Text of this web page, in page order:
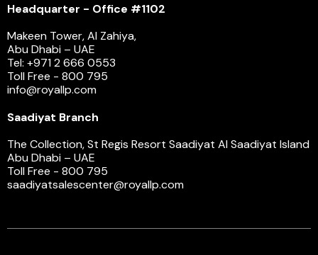
Headquarter - Office #1102
Makeen Tower, Al Zahiya,
Abu Dhabi – UAE
Tel: +971 2 666 0553
Toll Free - 800 795
info@royallp.com
Saadiyat Branch
The Collection, St Regis Resort Saadiyat Al Saadiyat Island
Abu Dhabi – UAE
Toll Free - 800 795
saadiyatsalescenter@royallp.com